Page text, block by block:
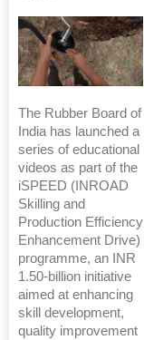
The Rubber Board of
India has launched a
series of educational
videos as part of the
iSPEED (INROAD
Skilling and
Production Efficiency
Enhancement Drive)
programme, an INR
1.50-billion initiative
aimed at enhancing
skill development,
quality improvement